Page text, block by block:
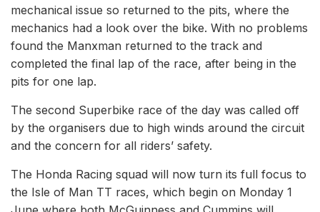
mechanical issue so returned to the pits, where the
mechanics had a look over the bike. With no problems
found the Manxman returned to the track and
completed the final lap of the race, after being in the
pits for one lap.
The second Superbike race of the day was called off
by the organisers due to high winds around the circuit
and the concern for all riders’ safety.
The Honda Racing squad will now turn its full focus to
the Isle of Man TT races, which begin on Monday 1